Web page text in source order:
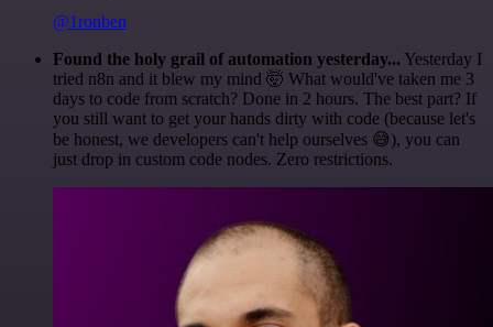
@1ronben
Found the holy grail of automation yesterday... Yesterday I
tried n8n and it blew my mind 🤯 What would've taken me 3
days to code from scratch? Done in 2 hours. The best part? If
you still want to get your hands dirty with code (because let's
be honest, we developers can't help ourselves 😅), you can
just drop in custom code nodes. Zero restrictions.